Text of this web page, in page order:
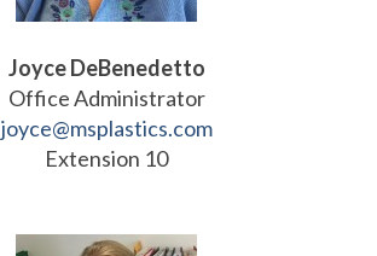
Joyce DeBenedetto
Office Administrator
joyce@msplastics.com
Extension 10